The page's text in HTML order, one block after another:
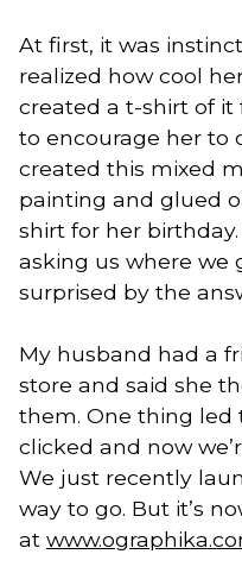
At first, it was
realized how cool
created a t-shirt of
to encourage her to
created this mixed
painting and glued
shirt for her
asking us where we
surprised by the
My husband had a
store and said she
them. One thing led
clicked and now
We just recently
way to go. But it’s
at